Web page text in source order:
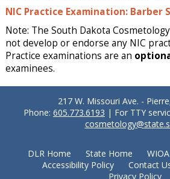
NIC Practice Examination: Barber
Note: The South Dakota
not develop or endorse any NIC
Practice examinations are an
examinees.
217 W. Missouri Ave. -
Phone: 605.773.6193 | For TTY
DLR Home State Home
Accessibility Policy
Contact
Privacy Policy